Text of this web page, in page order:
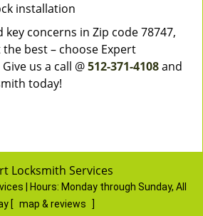
installation
key concerns in Zip code 78747,
best – choose Expert
us a call @512-371-4108and
today!
Locksmith Services
| Hours: Monday through Sunday, All
[ map & reviews